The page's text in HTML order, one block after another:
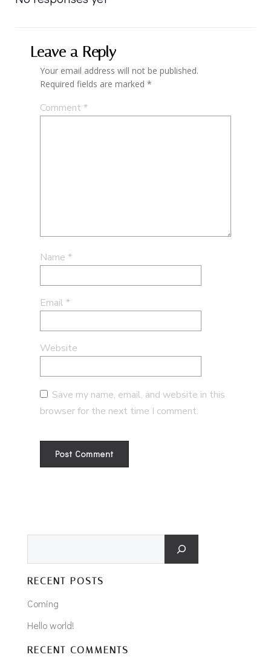
Leave a Reply
Your email address will not be published.
Required fields are marked *
Comment *
Name *
Email *
Website
Save my name, email, and website in this
browser for the next time I comment.
RECENT POSTS
Coming
Hello world!
RECENT COMMENTS